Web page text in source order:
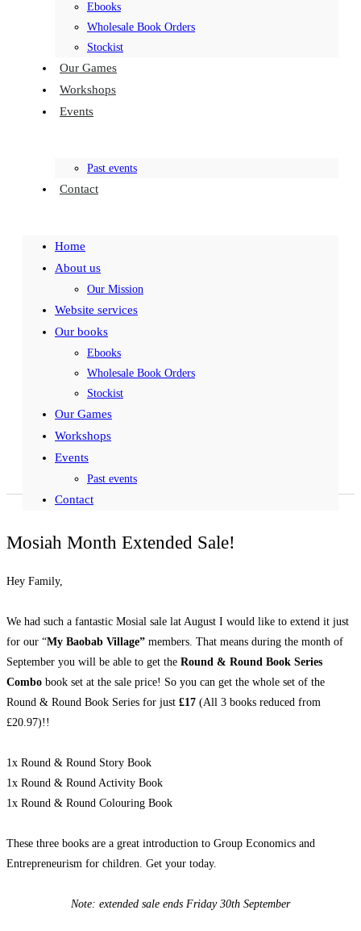
Ebooks
Wholesale Book Orders
Stockist
Our Games
Workshops
Events
Past events
Contact
Home
About us
Our Mission
Website services
Our books
Ebooks
Wholesale Book Orders
Stockist
Our Games
Workshops
Events
Past events
Contact
Mosiah Month Extended Sale!
Hey Family,
We had such a fantastic Mosial sale lat August I would like to extend it just
for our “My Baobab Village” members. That means during the month of
September you will be able to get the Round & Round Book Series
Combo book set at the sale price! So you can get the whole set of the
Round & Round Book Series for just £17 (All 3 books reduced from
£20.97)!!
1x Round & Round Story Book
1x Round & Round Activity Book
1x Round & Round Colouring Book
These three books are a great introduction to Group Economics and
Entrepreneurism for children. Get your today.
Note: extended sale ends Friday 30th September